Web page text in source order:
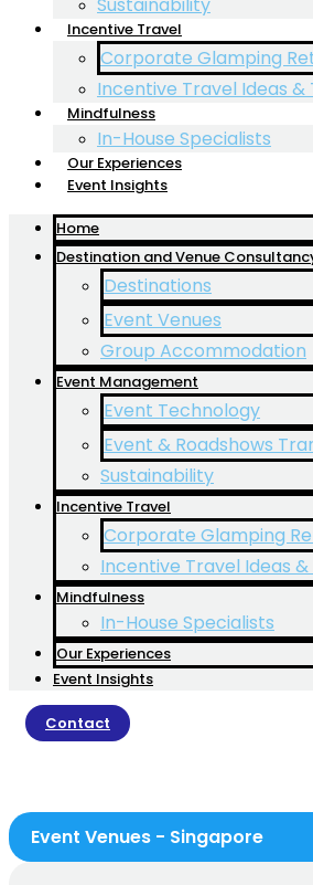
Incentive Travel
Corporate Glamping
Incentive Travel Ideas &
Mindfulness
In-House Specialists
Our Experiences
Event Insights
Home
Destination and Venue
Destinations
Event Venues
Group Accommodation
Event Management
Event Technology
Event & Roadshows
Sustainability
Incentive Travel
Corporate Glamping
Incentive Travel Ideas &
Mindfulness
In-House Specialists
Our Experiences
Event Insights
Contact
Event Venues - Singapore